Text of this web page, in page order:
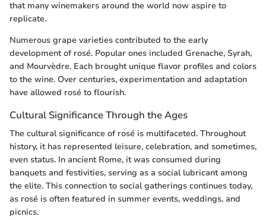
that many winemakers around the world now aspire to
replicate.
Numerous grape varieties contributed to the early
development of rosé. Popular ones included Grenache, Syrah,
and Mourvèdre. Each brought unique flavor profiles and colors
to the wine. Over centuries, experimentation and adaptation
have allowed rosé to flourish.
Cultural Significance Through the Ages
The cultural significance of rosé is multifaceted. Throughout
history, it has represented leisure, celebration, and sometimes,
even status. In ancient Rome, it was consumed during
banquets and festivities, serving as a social lubricant among
the elite. This connection to social gatherings continues today,
as rosé is often featured in summer events, weddings, and
picnics.